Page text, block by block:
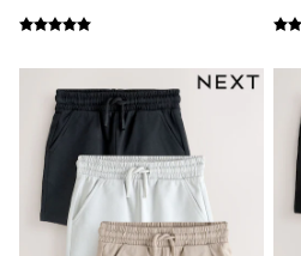
Wide Fit
Multipack Leggings
Multipack T-Shirts
Multipack Socks & Tights
Multipack Underwear
Gilets
Hooded
Parkas